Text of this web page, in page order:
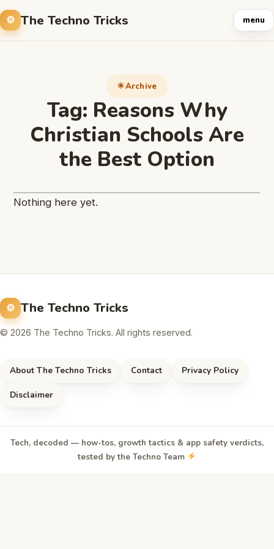
The Techno Tricks menu
Archive
Tag: Reasons Why
Christian Schools Are
the Best Option
Nothing here yet.
The Techno Tricks
© 2026 The Techno Tricks. All rights reserved.
About The Techno Tricks Contact Privacy Policy
Disclaimer
Tech, decoded — how-tos, growth tactics & app safety verdicts,
tested by the Techno Team